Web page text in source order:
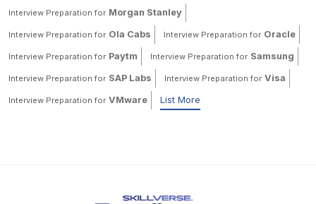
Interview Preparation for Morgan Stanley
Interview Preparation for Ola Cabs Interview Preparation for Oracle
Interview Preparation for Paytm Interview Preparation for Samsung
Interview Preparation for SAP Labs Interview Preparation for Visa
Interview Preparation for VMware List More